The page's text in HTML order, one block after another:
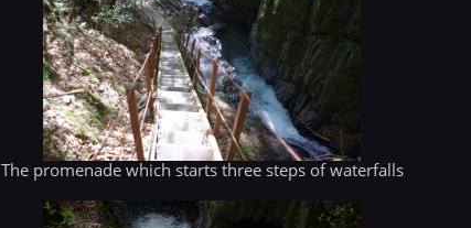
The promenade which starts three steps of waterfalls